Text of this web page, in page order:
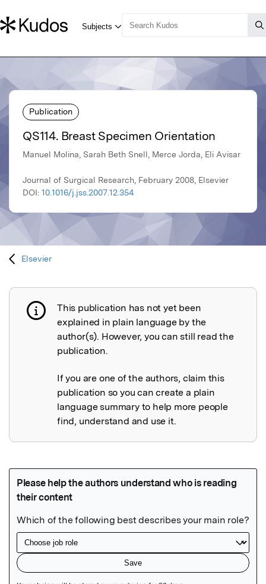
Publication
QS114. Breast Specimen Orientation
Manuel Molina, Sarah Beth Snell, Merce Jorda, Eli Avisar
Journal of Surgical Research, February 2008, Elsevier
DOI: 10.1016/j.jss.2007.12.354
Elsevier
Publication not explained
This publication has not yet been
explained in plain language by the
author(s). However, you can still read the
publication.
If you are one of the authors, claim this
publication so you can create a plain
language summary to help more people
find, understand and use it.